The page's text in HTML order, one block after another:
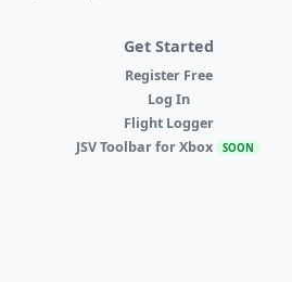
Get Started
Register Free
Log In
Flight Logger
JSV Toolbar for Xbox SOON